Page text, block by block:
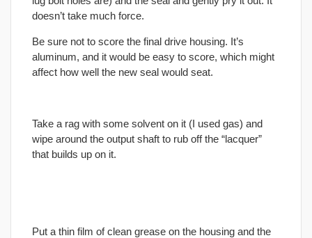
doesn’t take much force.
Be sure not to score the final drive housing. It’s
aluminum, and it would be easy to score, which might
affect how well the new seal would seat.
Take a rag with some solvent on it (I used gas) and
wipe around the output shaft to rub off the “lacquer”
that builds up on it.
Put a thin film of clean grease on the housing and the